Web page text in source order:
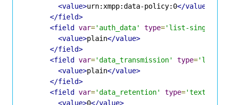
<value>urn:xmpp:data-policy:0</value>
</field>
<field var='auth_data' type='list-single'
<value>plain</value>
</field>
<field var='data_transmission' type='list-
<value>plain</value>
</field>
<field var='data_retention' type='text-
<value>0</value>